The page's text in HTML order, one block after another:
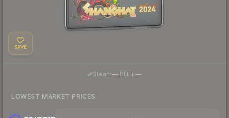
SAVE
Steam— BUFF—
LOWEST MARKET PRICES